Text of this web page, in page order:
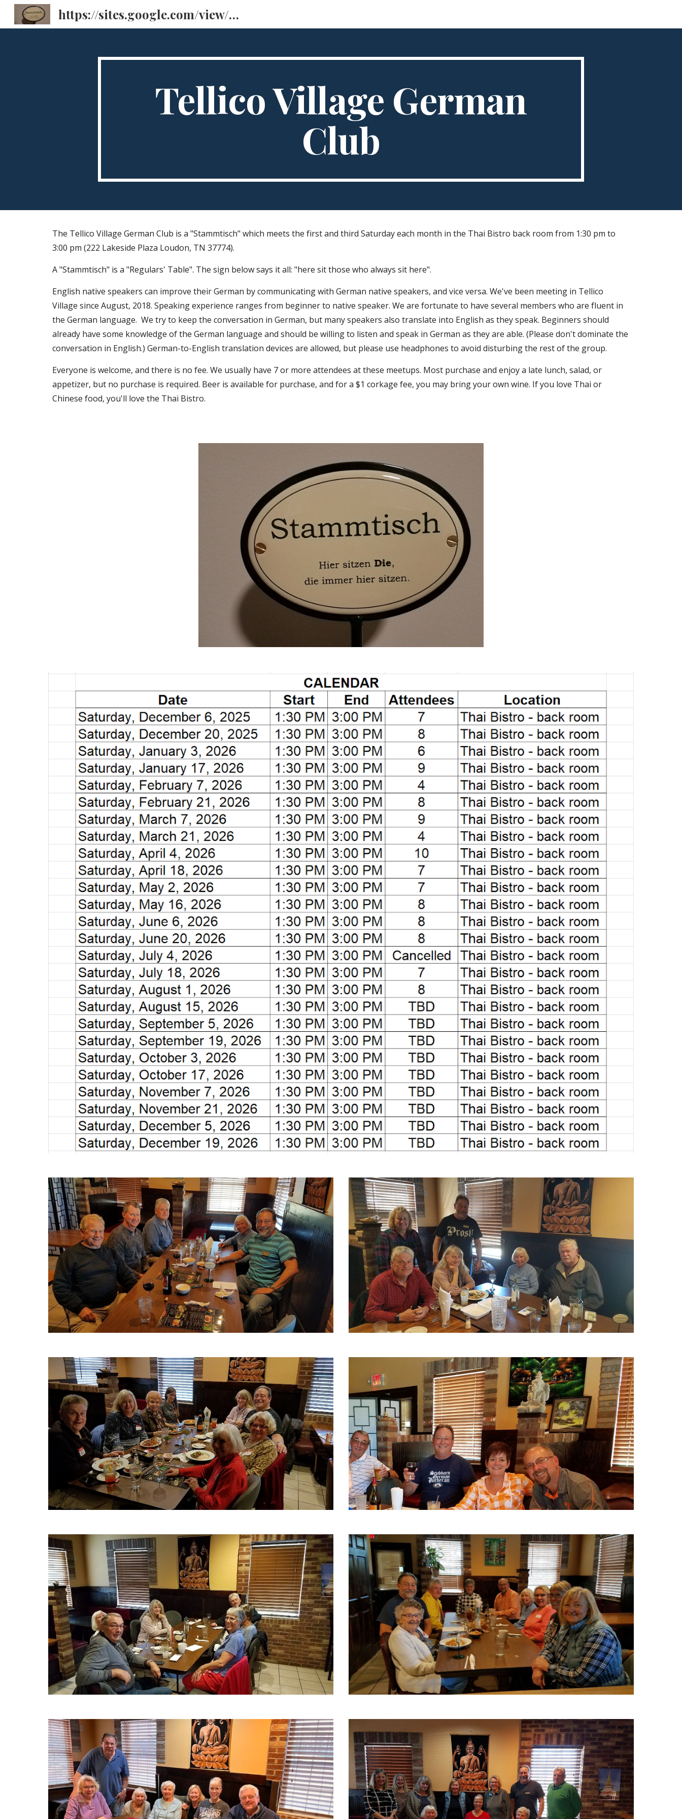
Skip to main content
https://sites.google.com/view/ tellico-village-stammtisch
Tellico Village German
Club
The Tellico Village German Club is a "Stammtisch" which meets the first and third Saturday each month in the Thai Bistro back room from 1:30 pm to
3:00 pm (222 Lakeside Plaza Loudon, TN 37774).
A "Stammtisch" is a "Regulars' Table". The sign below says it all: "here sit those who always sit here".
English native speakers can improve their German by communicating with German native speakers, and vice versa. We've been meeting in Tellico
Village since August, 2018. Speaking experience ranges from beginner to native speaker. We are fortunate to have several members who are fluent in
the German language. We try to keep the conversation in German, but many speakers also translate into English as they speak. Beginners should
already have some knowledge of the German language and should be willing to listen and speak in German as they are able. (Please don't dominate the
conversation in English.) German-to-English translation devices are allowed, but please use headphones to avoid disturbing the rest of the group.
Everyone is welcome, and there is no fee. We usually have 7 or more attendees at these meetups. Most purchase and enjoy a late lunch, salad, or
appetizer, but no purchase is required. Beer is available for purchase, and for a $1 corkage fee, you may bring your own wine. If you love Thai or
Chinese food, you'll love the Thai Bistro.